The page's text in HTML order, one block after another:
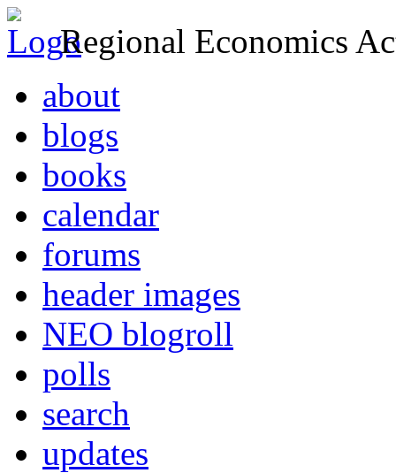
Regional Economics
about
blogs
books
calendar
forums
header images
NEO blogroll
polls
search
updates